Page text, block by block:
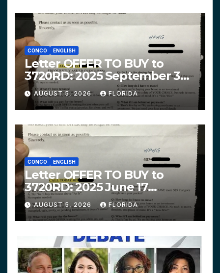
CONCO ENGLISH
Letter OFFER TO BUY to
3720RD: 2025 September 3
$319,900 HPHG
AUGUST 5, 2026 FLORIDA
CONCO ENGLISH
Letter OFFER TO BUY to
3720RD: 2025 June 17
$312,200 HPHG
AUGUST 5, 2026 FLORIDA